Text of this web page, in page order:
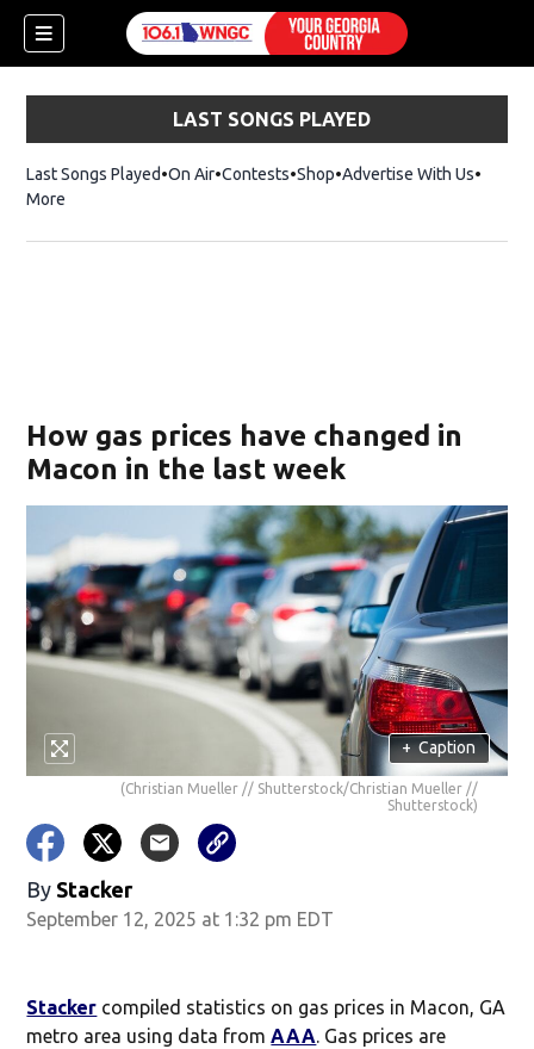
LAST SONGS PLAYED
Last Songs Played On Air Contests ShopOpens in new window
Advertise With Us
More
How gas prices have changed in
Macon in the last week
+ Caption
(Christian Mueller // Shutterstock/Christian Mueller //
Shutterstock)
By Stacker
September 12, 2025 at 1:32 pm EDT
Stacker compiled statistics on gas prices in Macon, GA
metro area using data fromAAA. Gas prices are